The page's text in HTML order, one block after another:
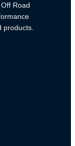
Road
products.